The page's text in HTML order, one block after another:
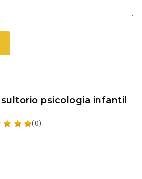
psicologia infantil
(0)